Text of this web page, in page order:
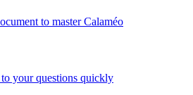
to master Calaméo
your questions quickly